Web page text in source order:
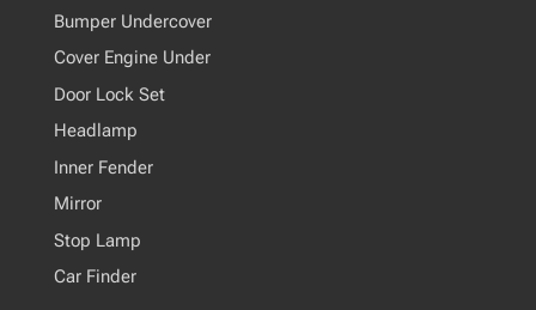
Bumper Undercover
Cover Engine Under
Door Lock Set
Headlamp
Inner Fender
Mirror
Stop Lamp
Car Finder